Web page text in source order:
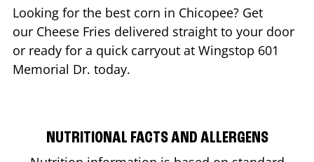
Looking for the best corn in Chicopee? Get
our Cheese Fries delivered straight to your door
or ready for a quick carryout at Wingstop 601
Memorial Dr. today.
NUTRITIONAL FACTS AND ALLERGENS